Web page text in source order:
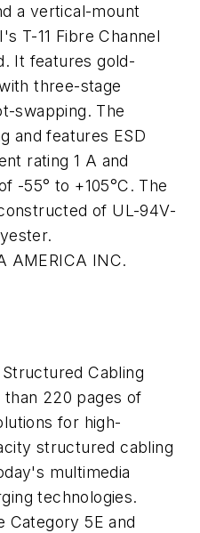
a vertical-mount
T-11 Fibre Channel
It features gold-
three-stage
swapping. The
and features ESD
rating 1 A and
-55° to +105°C. The
of UL-94V-
AMERICA INC.
Cabling
220 pages of
for high-
structured cabling
multimedia
technologies.
Category 5E and